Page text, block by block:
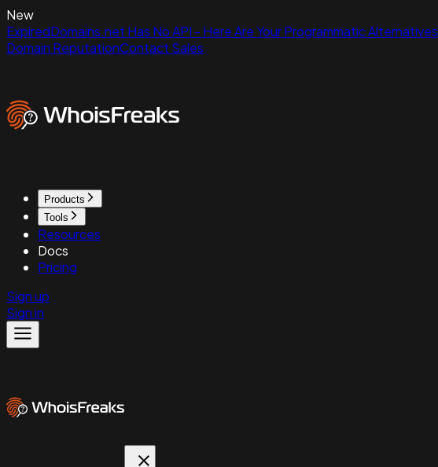
New
ExpiredDomains.net Has No API - Here Are Your Programmatic Alternatives
Domain ReputationContact Sales
Products
Tools
Resources
Docs
Pricing
Sign up
Sign in